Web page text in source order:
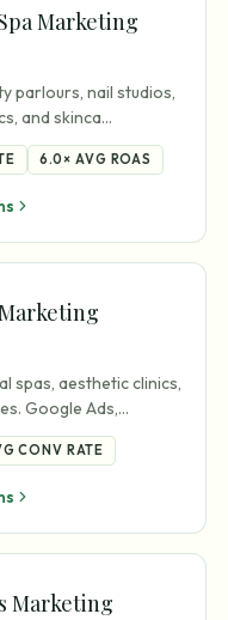
Marketing
parlours, nail studios,
and skinca…
6.0× AVG ROAS
spas, aesthetic clinics,
Google Ads,…
CONV RATE
Marketing